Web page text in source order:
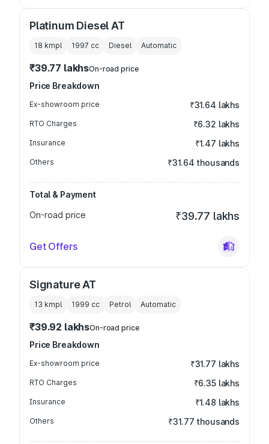
Platinum Diesel AT
18 kmpl 1997 cc Diesel Automatic
₹39.77 lakhsOn-road price
Price Breakdown
Ex-showroom price ₹31.64 lakhs
RTO Charges ₹6.32 lakhs
Insurance ₹1.47 lakhs
Others ₹31.64 thousands
Total & Payment
On-road price
₹39.77 lakhs
Get Offers
Signature AT
13 kmpl 1999 cc Petrol Automatic
₹39.92 lakhsOn-road price
Price Breakdown
Ex-showroom price ₹31.77 lakhs
RTO Charges ₹6.35 lakhs
Insurance ₹1.48 lakhs
Others ₹31.77 thousands